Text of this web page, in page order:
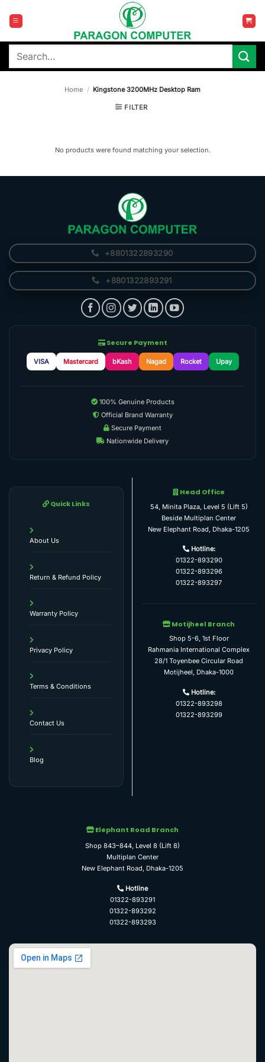
content
Search
Home / Kingstone 3200MHz Desktop Ram
FILTER
No products were found matching your selection.
+8801322893290
+8801322893291
Secure Payment
VISA Mastercard bKash Nagad Rocket Upay
100% Genuine Products
Official Brand Warranty
Secure Payment
Nationwide Delivery
Quick Links
About Us
Return & Refund Policy
Warranty Policy
Privacy Policy
Terms & Conditions
Contact Us
Blog
Head Office
54, Minita Plaza, Level 5 (Lift 5)
Beside Multiplan Center
New Elephant Road, Dhaka-1205
Hotline:
01322-893290
01322-893296
01322-893297
Motijheel Branch
Shop 5-6, 1st Floor
Rahmania International Complex
28/1 Toyenbee Circular Road
Motijheel, Dhaka-1000
Hotline:
01322-893298
01322-893299
Elephant Road Branch
Shop 843–844, Level 8 (Lift 8)
Multiplan Center
New Elephant Road, Dhaka-1205
Hotline
01322-893291
01322-893292
01322-893293